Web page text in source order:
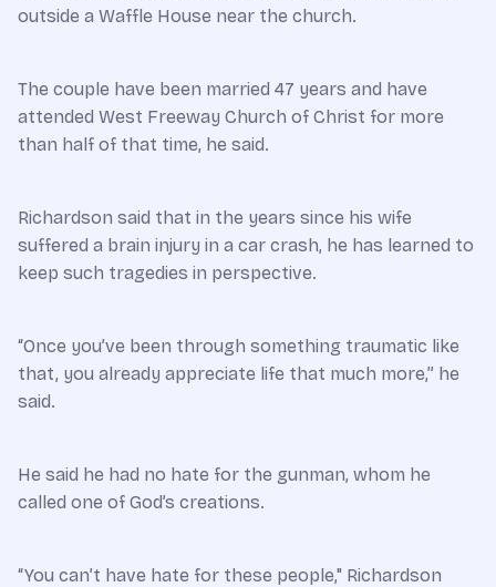
outside a Waffle House near the church.
The couple have been married 47 years and have
attended West Freeway Church of Christ for more
than half of that time, he said.
Richardson said that in the years since his wife
suffered a brain injury in a car crash, he has learned to
keep such tragedies in perspective.
“Once you’ve been through something traumatic like
that, you already appreciate life that much more,” he
said.
He said he had no hate for the gunman, whom he
called one of God’s creations.
“You can’t have hate for these people," Richardson